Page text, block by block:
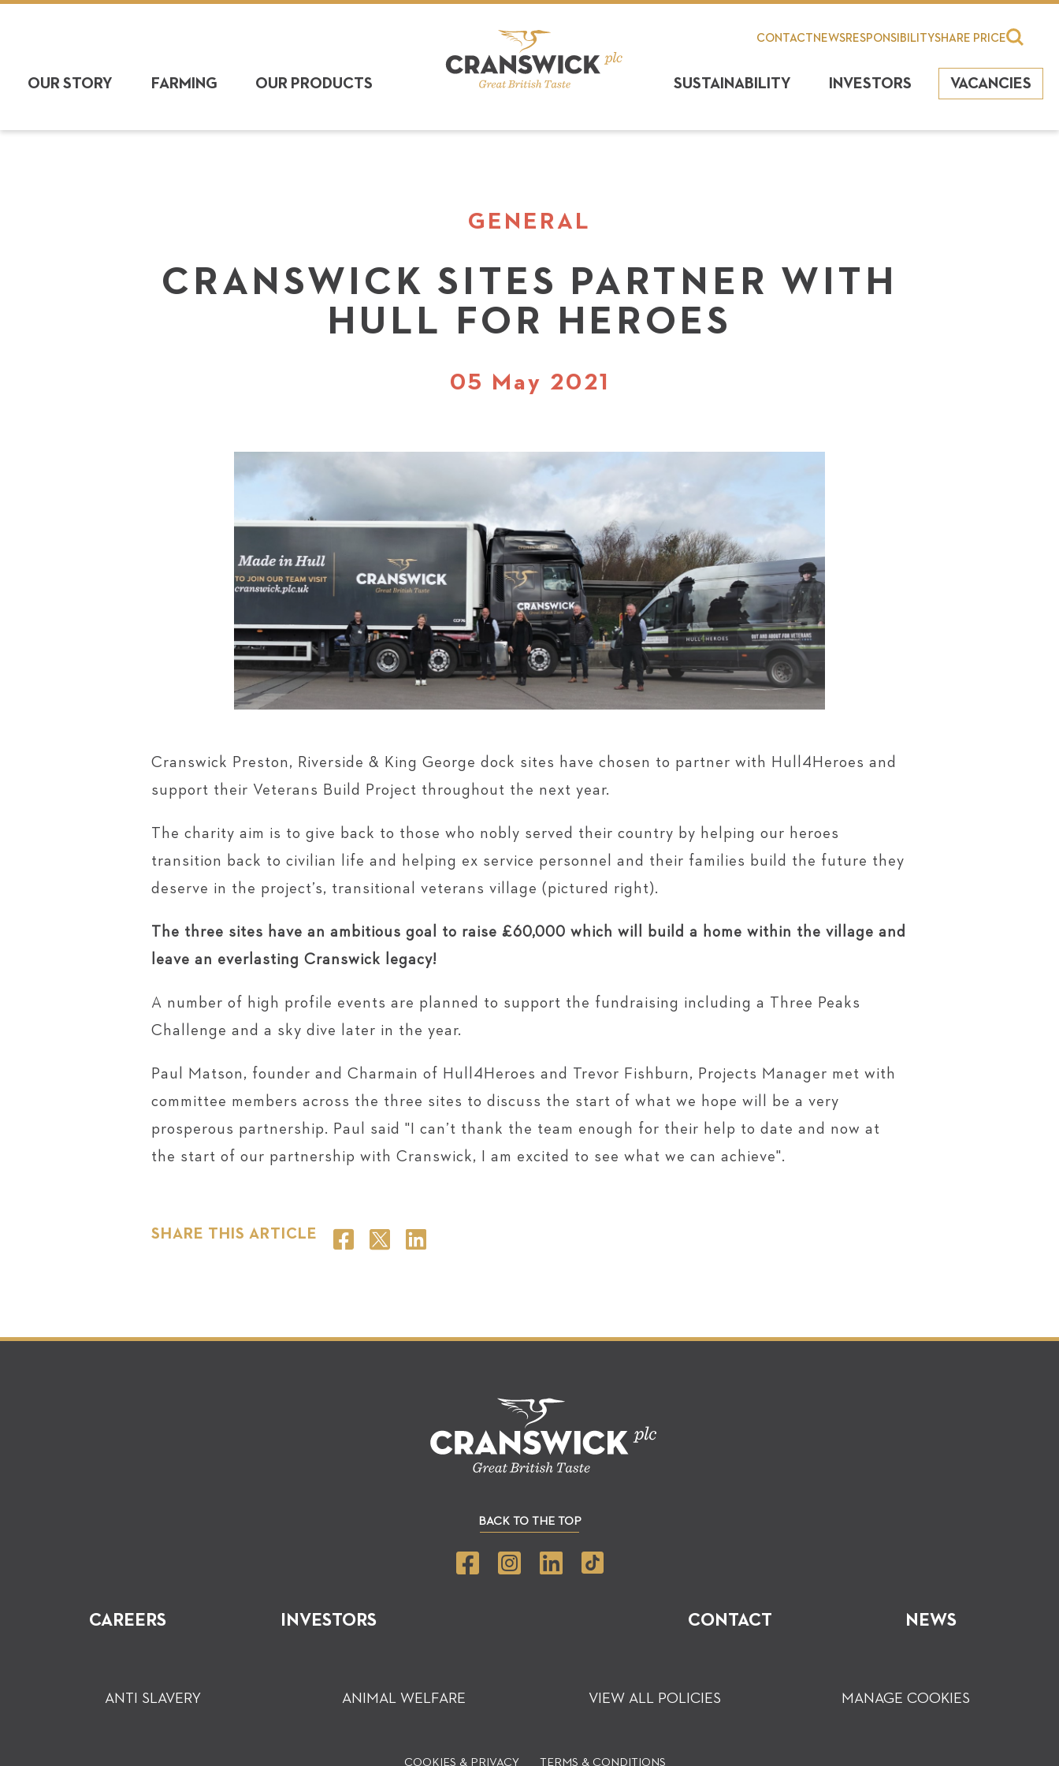
CONTACTNEWSRESPONSIBILITYSHARE PRICE
OUR STORY FARMING OUR PRODUCTS SUSTAINABILITY INVESTORS VACANCIES
GENERAL
CRANSWICK SITES PARTNER WITH
HULL FOR HEROES
05 May 2021
Cranswick Preston, Riverside & King George dock sites have chosen to partner with Hull4Heroes and
support their Veterans Build Project throughout the next year.
​​​​​​​The charity aim is to give back to those who nobly served their country by helping our heroes
transition back to civilian life and helping ex service personnel and their families build the future they
deserve in the project’s, transitional veterans village (pictured right).
The three sites have an ambitious goal to raise £60,000 which will build a home within the village and
leave an everlasting Cranswick legacy!
A number of high profile events are planned to support the fundraising including a Three Peaks
Challenge and a sky dive later in the year.
Paul Matson, founder and Charmain of Hull4Heroes and Trevor Fishburn, Projects Manager met with
committee members across the three sites to discuss the start of what we hope will be a very
prosperous partnership. Paul said "I can’t thank the team enough for their help to date and now at
the start of our partnership with Cranswick, I am excited to see what we can achieve".
SHARE THIS ARTICLE
CAREERS INVESTORS CONTACT NEWS
BACK TO THE TOP
ANTI SLAVERY ANIMAL WELFARE VIEW ALL POLICIES MANAGE COOKIES
COOKIES & PRIVACY TERMS & CONDITIONS